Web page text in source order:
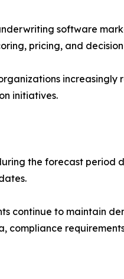
software
pricing, and
initiatives.
the forecast
continue to maintain
compliance